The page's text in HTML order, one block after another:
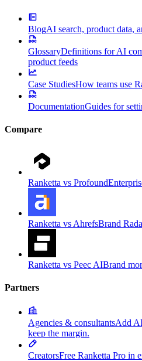
BlogAI search, product data,
GlossaryDefinitions for AI
product feeds
Case StudiesHow teams use
DocumentationGuides for
Compare
Ranketta vs Profound
Ranketta vs AhrefsBrand
Ranketta vs Peec AIBrand
Partners
Agencies & consultantsAdd
keep the margin.
CreatorsFree Ranketta Pro in